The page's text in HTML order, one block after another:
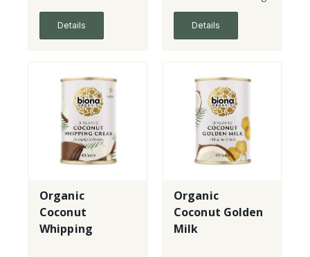
Details Details
Organic
Coconut
Whipping
Organic
Coconut Golden
Milk